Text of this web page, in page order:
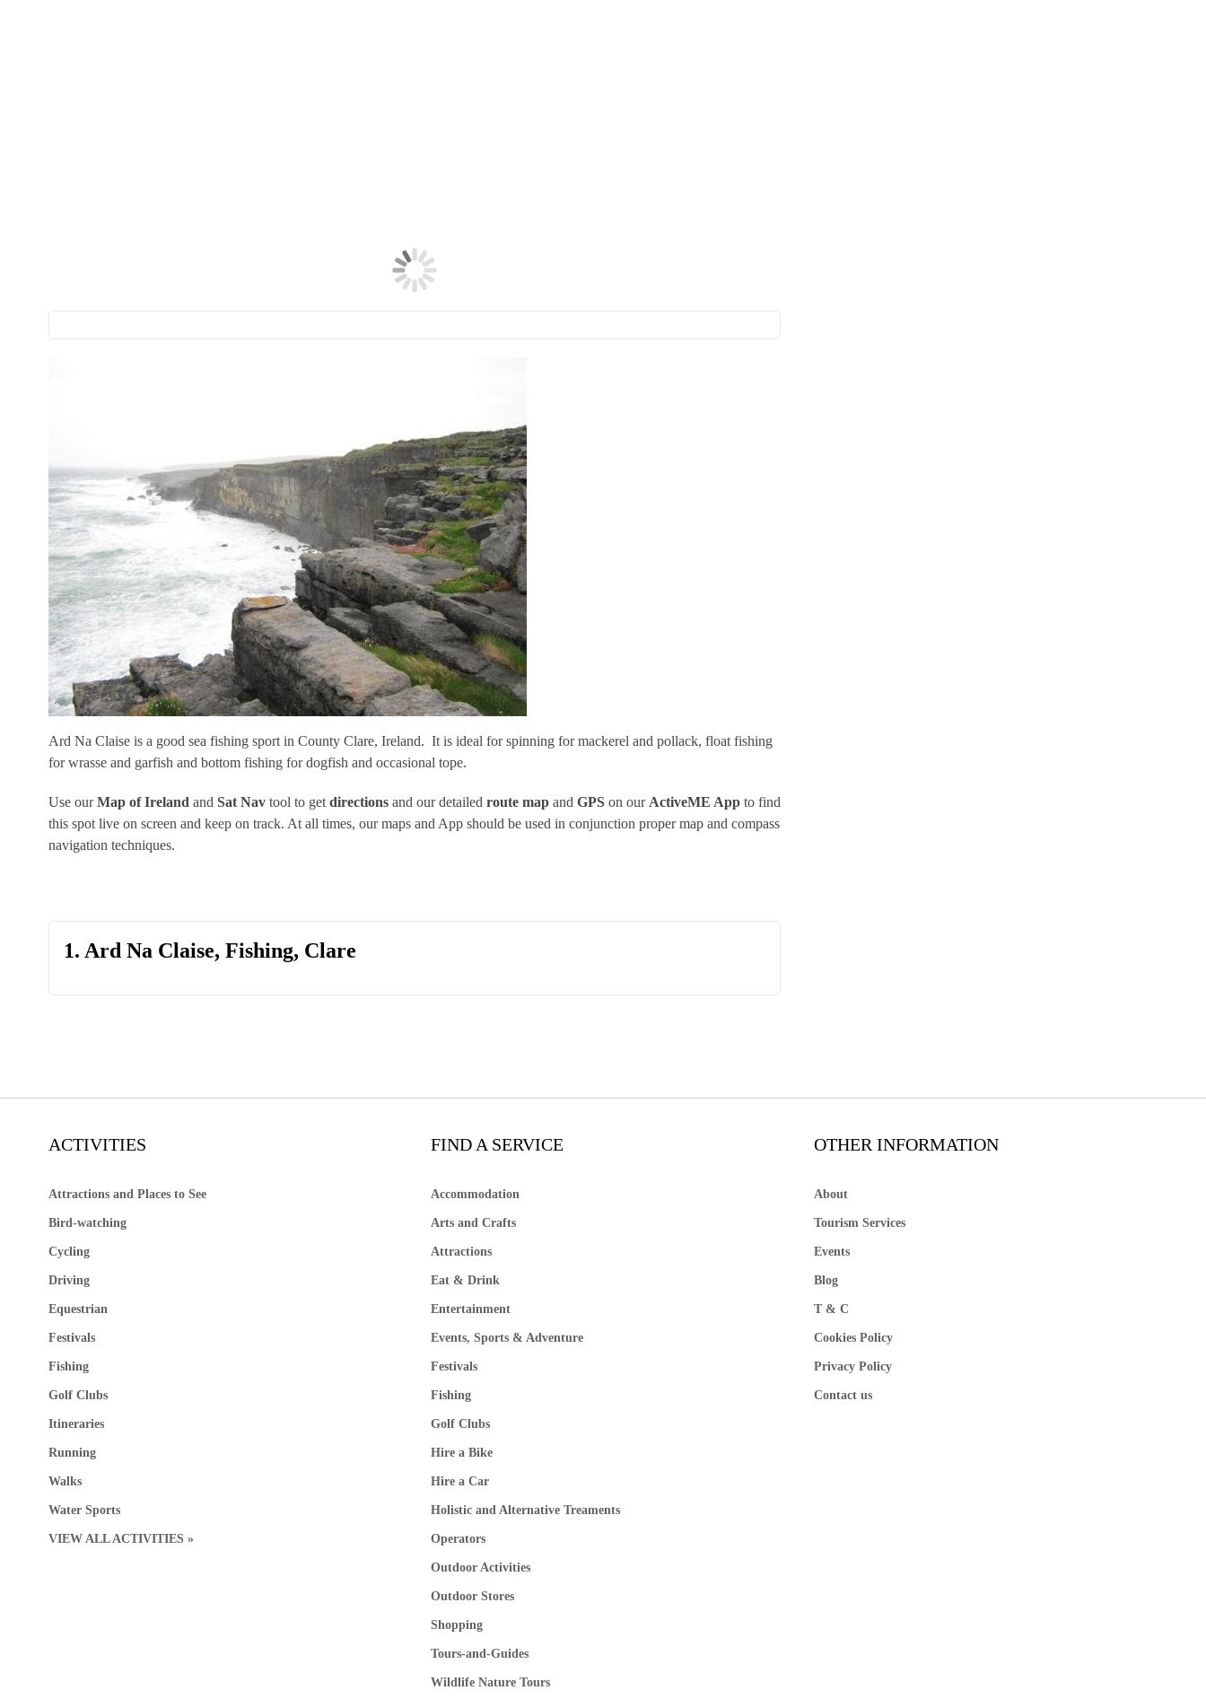
Ard Na Claise is a good sea fishing sport in County Clare, Ireland. It is ideal for spinning for mackerel and pollack, float fishing
for wrasse and garfish and bottom fishing for dogfish and occasional tope.
Use ourMap of Ireland and Sat Navtool to get directionsand our detailed route mapand GPSon our ActiveME Appto find
this spot live on screen and keep on track. At all times, our maps and App should be used in conjunction proper map and compass
navigation techniques.
1. Ard Na Claise, Fishing, Clare
ACTIVITIES
Attractions and Places to See
Bird-watching
Cycling
Driving
Equestrian
Festivals
Fishing
Golf Clubs
Itineraries
Running
Walks
Water Sports
VIEW ALL ACTIVITIES »
FIND A SERVICE
Accommodation
Arts and Crafts
Attractions
Eat & Drink
Entertainment
Events, Sports & Adventure
Festivals
Fishing
Golf Clubs
Hire a Bike
Hire a Car
Holistic and Alternative Treaments
Operators
Outdoor Activities
Outdoor Stores
Shopping
Tours-and-Guides
Wildlife Nature Tours
OTHER INFORMATION
About
Tourism Services
Events
Blog
T & C
Cookies Policy
Privacy Policy
Contact us